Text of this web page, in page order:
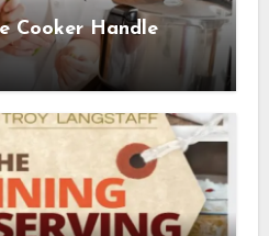
Cooker Handle